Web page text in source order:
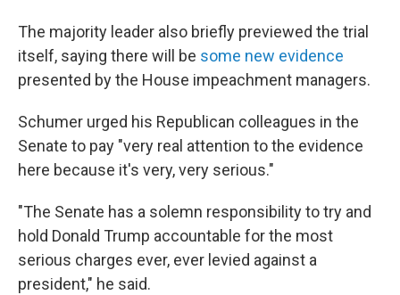
The majority leader also briefly previewed the trial
itself, saying there will be some new evidence
presented by the House impeachment managers.
Schumer urged his Republican colleagues in the
Senate to pay "very real attention to the evidence
here because it's very, very serious."
"The Senate has a solemn responsibility to try and
hold Donald Trump accountable for the most
serious charges ever, ever levied against a
president," he said.